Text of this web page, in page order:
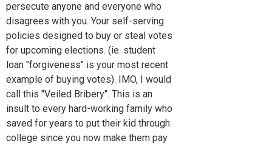
persecute anyone and everyone who
disagrees with you. Your self-serving
policies designed to buy or steal votes
for upcoming elections. (ie. student
loan "forgiveness" is your most recent
example of buying votes). IMO, I would
call this "Veiled Bribery". This is an
insult to every hard-working family who
saved for years to put their kid through
college since you now make them pay